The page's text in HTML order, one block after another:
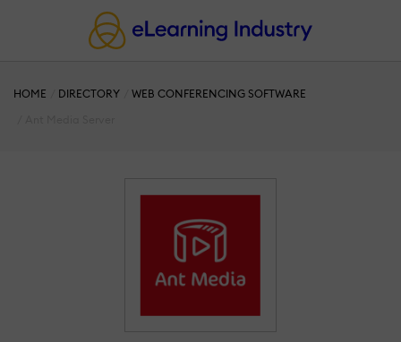
HOME DIRECTORY
WEB CONFERENCING SOFTWARE